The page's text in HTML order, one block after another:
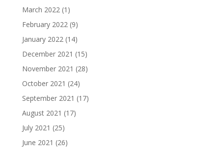
March 2022(1)
February 2022(9)
January 2022(14)
December 2021 (15)
November 2021 (28)
October 2021 (24)
September 2021 (17)
August 2021 (17)
July 2021 (25)
June 2021 (26)